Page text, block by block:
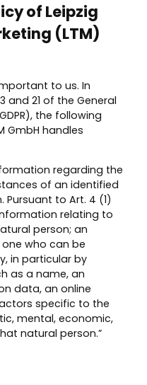
of Leipzig
(LTM)
to us. In
and 21 of the General
the following
GmbH handles
regarding the
of an identified
to Art. 4 (1)
relating to
person; an
who can be
in particular by
as a name, an
data, an online
specific to the
mental, economic,
natural person.”